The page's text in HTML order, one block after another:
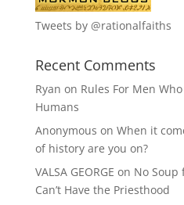
Tweets by @rationalfaiths
Recent Comments
Ryan on Rules For Men
Humans
Anonymous on When it
of history are you on?
VALSA GEORGE on No Soup
Can’t Have the Priesthood